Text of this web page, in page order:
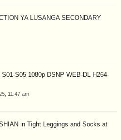
YA LUSANGA SECONDARY
S01-S05 1080p DSNP WEB-DL H264-
11:47 am
in Tight Leggings and Socks at